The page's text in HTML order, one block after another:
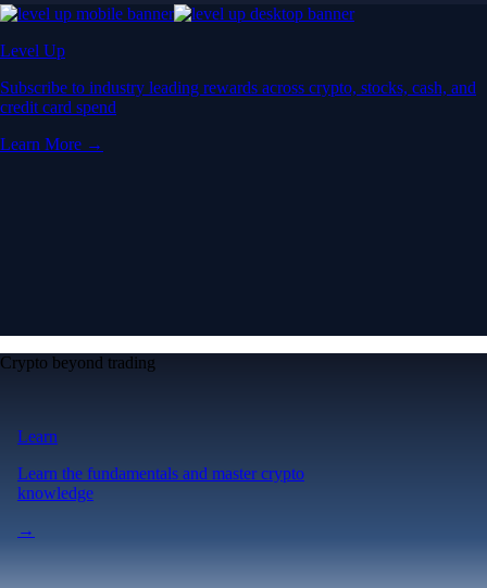
Level Up
Subscribe to industry leading rewards across crypto, stocks, cash, and
credit card spend
Learn More →
Crypto beyond trading
Learn
Learn the fundamentals and master crypto
knowledge
→